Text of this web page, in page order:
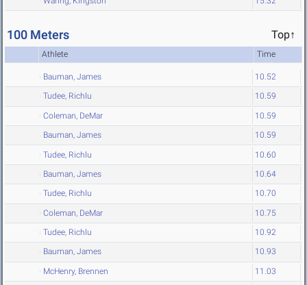
100 Meters Top↑
Athlete Time
Bauman, James 10.52
Tudee, Richlu 10.59
Coleman, DeMar 10.59
Bauman, James 10.59
Tudee, Richlu 10.60
Bauman, James 10.64
Tudee, Richlu 10.70
Coleman, DeMar 10.75
Tudee, Richlu 10.92
Bauman, James 10.93
McHenry, Brennen 11.03